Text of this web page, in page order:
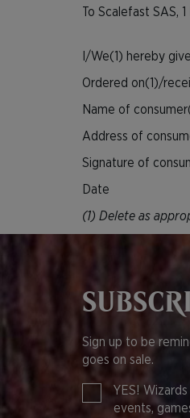
To Scalefast SAS,
I/We(1) hereby
Ordered on(1)/
Name of
Address of
Signature of
Date
(1) Delete as
Sign up to be
goes on sale.
YES!
events,